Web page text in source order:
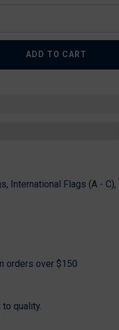
ADD TO CART
International Flags (A - C),
orders over $150
quality.